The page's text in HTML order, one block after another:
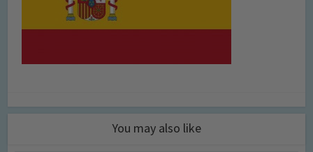
You may also like